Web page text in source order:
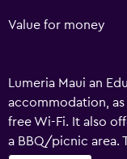
Value for money
Lumeria Maui an
accommodation, as
free Wi-Fi. It also
a BBQ/picnic area.